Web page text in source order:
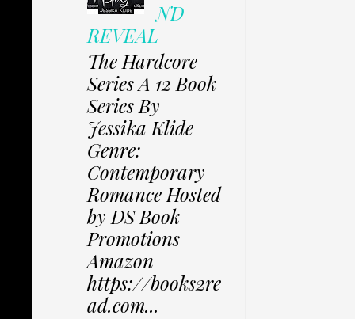
ND
REVEAL
The Hardcore
Series A 12 Book
Series By
Jessika Klide
Genre:
Contemporary
Romance Hosted
by DS Book
Promotions
Amazon
https://books2re
ad.com...